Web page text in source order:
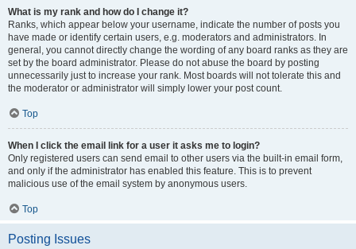
What is my rank and how do I change it?
Ranks, which appear below your username, indicate the number of posts you
have made or identify certain users, e.g. moderators and administrators. In
general, you cannot directly change the wording of any board ranks as they are
set by the board administrator. Please do not abuse the board by posting
unnecessarily just to increase your rank. Most boards will not tolerate this and
the moderator or administrator will simply lower your post count.
Top
When I click the email link for a user it asks me to login?
Only registered users can send email to other users via the built-in email form,
and only if the administrator has enabled this feature. This is to prevent
malicious use of the email system by anonymous users.
Top
Posting Issues